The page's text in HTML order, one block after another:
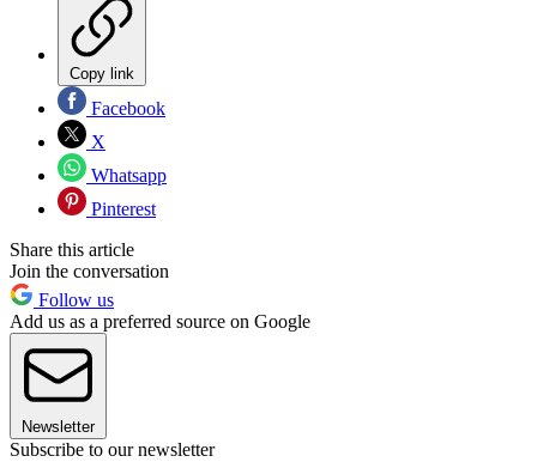
Copy link
Facebook
X
Whatsapp
Pinterest
Share this article
Join the conversation
Follow us
Add us as a preferred source on Google
Newsletter
Subscribe to our newsletter